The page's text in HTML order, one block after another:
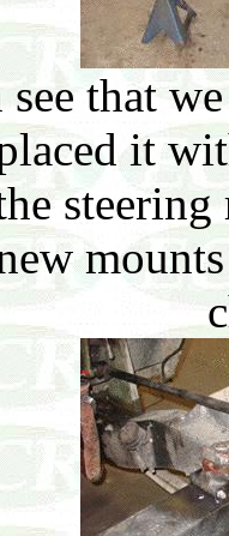
that
it